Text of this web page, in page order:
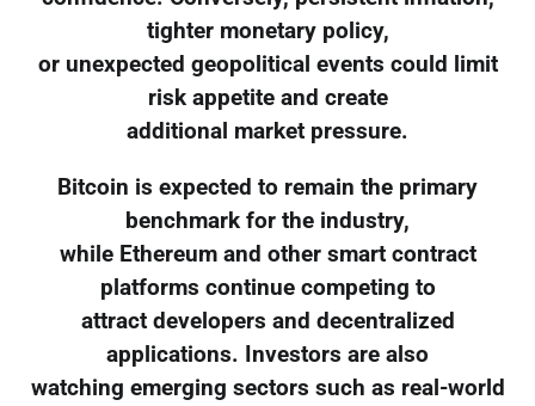
tighter monetary policy,
or unexpected geopolitical events could limit
risk appetite and create
additional market pressure.
Bitcoin is expected to remain the primary
benchmark for the industry,
while Ethereum and other smart contract
platforms continue competing to
attract developers and decentralized
applications. Investors are also
watching emerging sectors such as real-world